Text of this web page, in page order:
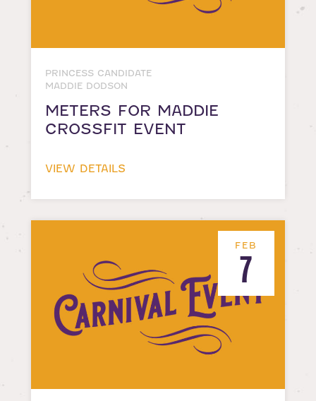
PRINCESS CANDIDATE
MADDIE DODSON
METERS FOR MADDIE
CROSSFIT EVENT
VIEW DETAILS
FEB
7